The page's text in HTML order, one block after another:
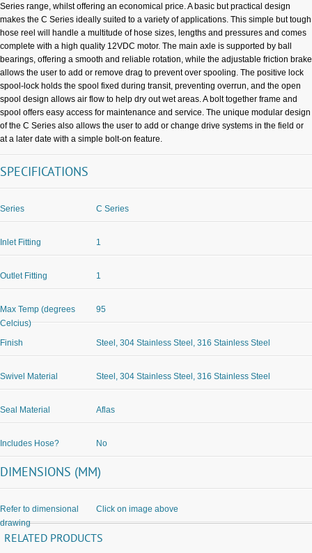
Series range, whilst offering an economical price. A basic but practical design
makes the C Series ideally suited to a variety of applications. This simple but tough
hose reel will handle a multitude of hose sizes, lengths and pressures and comes
complete with a high quality 12VDC motor. The main axle is supported by ball
bearings, offering a smooth and reliable rotation, while the adjustable friction brake
allows the user to add or remove drag to prevent over spooling. The positive lock
spool-lock holds the spool fixed during transit, preventing overrun, and the open
spool design allows air flow to help dry out wet areas. A bolt together frame and
spool offers easy access for maintenance and service. The unique modular design
of the C Series also allows the user to add or change drive systems in the field or
at a later date with a simple bolt-on feature.
SPECIFICATIONS
Series C Series
Inlet Fitting 1
Outlet Fitting 1
Max Temp (degrees
Celcius)
95
Finish Steel, 304 Stainless Steel, 316 Stainless Steel
Swivel Material Steel, 304 Stainless Steel, 316 Stainless Steel
Seal Material Aflas
Includes Hose? No
DIMENSIONS (MM)
Refer to dimensional
drawing
Click on image above
RELATED PRODUCTS